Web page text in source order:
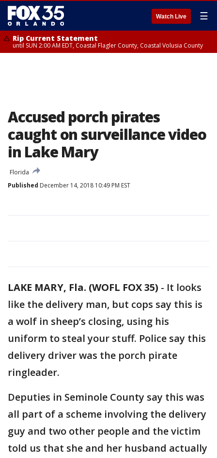
Watch Live ☰
Rip Current Statement
until SUN 2:00 AM EDT, Coastal Flagler County, Coastal Volusia County
Accused porch pirates
caught on surveillance video
in Lake Mary
Florida
Published December 14, 2018 10:49 PM EST
LAKE MARY, Fla. (WOFL FOX 35) - It looks
like the delivery man, but cops say this is
a wolf in sheep’s closing, using his
uniform to steal your stuff. Police say this
delivery driver was the porch pirate
ringleader.
Deputies in Seminole County say this was
all part of a scheme involving the delivery
guy and two other people and the victim
told us that she and her husband actually